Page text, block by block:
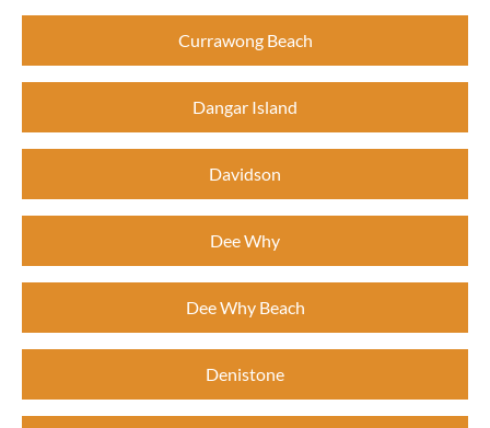
Currawong Beach
Dangar Island
Davidson
Dee Why
Dee Why Beach
Denistone